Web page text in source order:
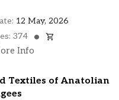
12 May, 2026
374
Info
Textiles of Anatolian